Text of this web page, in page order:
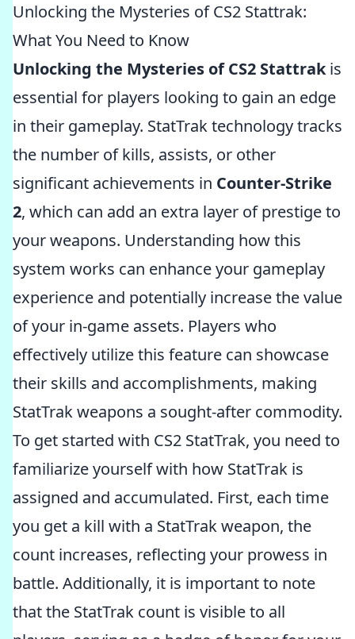
Unlocking the Mysteries of CS2 Stattrak:
What You Need to Know
Unlocking the Mysteries of CS2 Stattrakis
essential for players looking to gain an edge
in their gameplay. StatTrak technology tracks
the number of kills, assists, or other
significant achievements in Counter-Strike
2, which can add an extra layer of prestige to
your weapons. Understanding how this
system works can enhance your gameplay
experience and potentially increase the value
of your in-game assets. Players who
effectively utilize this feature can showcase
their skills and accomplishments, making
StatTrak weapons a sought-after commodity.
To get started with CS2 StatTrak, you need to
familiarize yourself with how StatTrak is
assigned and accumulated. First, each time
you get a kill with a StatTrak weapon, the
count increases, reflecting your prowess in
battle. Additionally, it is important to note
that the StatTrak count is visible to all